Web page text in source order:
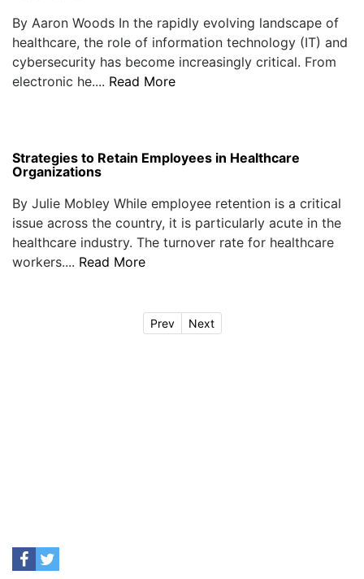
By Aaron Woods In the rapidly evolving landscape of
healthcare, the role of information technology (IT) and
cybersecurity has become increasingly critical. From
electronic he.... Read More
Strategies to Retain Employees in Healthcare
Organizations
By Julie Mobley While employee retention is a critical
issue across the country, it is particularly acute in the
healthcare industry. The turnover rate for healthcare
workers.... Read More
Prev Next